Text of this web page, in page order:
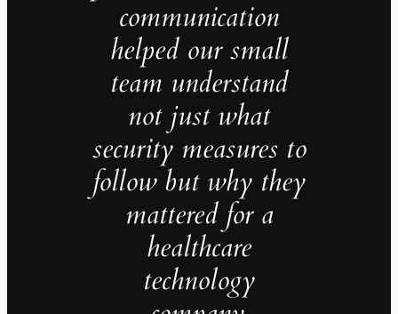
communication
helped our small
team understand
not just what
security measures to
follow but why they
mattered for a
healthcare
technology